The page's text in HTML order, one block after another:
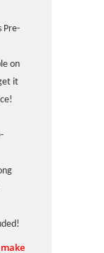
Pre-
on
it